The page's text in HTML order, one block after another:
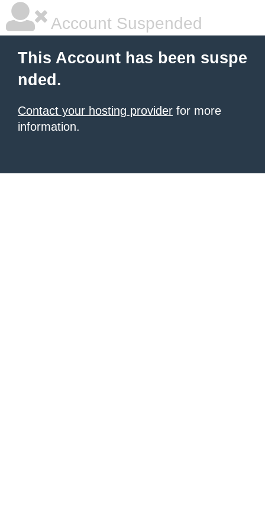
Account Suspended
This Account has been suspe
nded.
Contact your hosting provider for more
information.